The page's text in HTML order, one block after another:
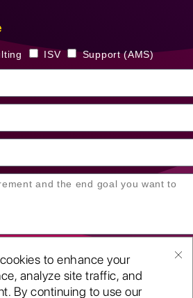
to enhance your
analyze site traffic, and
By continuing to use our
ISV Support (AMS)